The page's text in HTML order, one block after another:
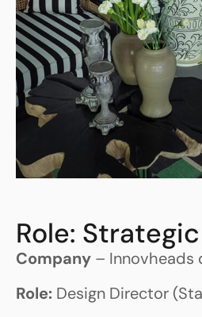
Role:
Company – Innovheads
Role: Design Director